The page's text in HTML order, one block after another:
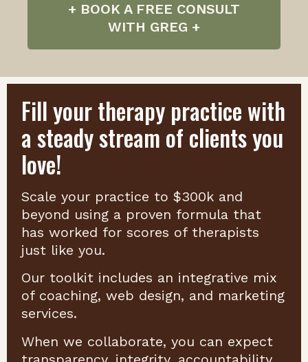
+ BOOK A FREE CONSULT
WITH GREG +
Fill your therapy practice with
a steady stream of clients you
love!
Scale your practice to $300k and
beyond using a proven formula that
has worked for scores of therapists
just like you.
Our toolkit includes an integrative mix
of coaching, web design, and marketing
services.
When we collaborate, you can expect